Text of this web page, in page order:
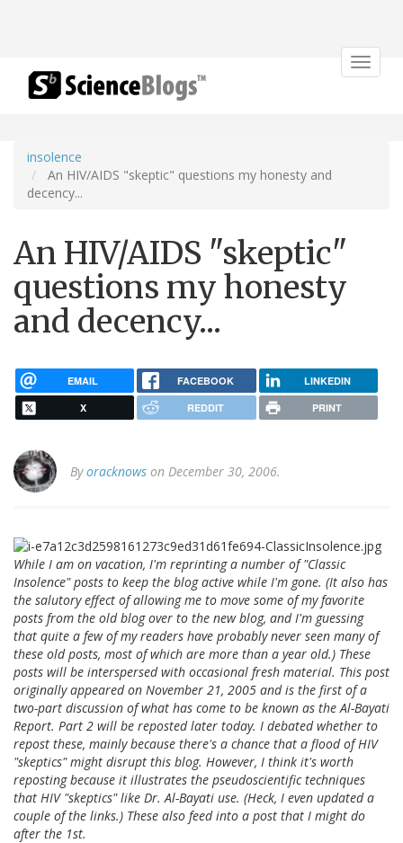
Toggle
insolence
An HIV/AIDS "skeptic" questions my honesty and
decency...
An HIV/AIDS "skeptic"
questions my honesty
and decency...
EMAIL FACEBOOK LINKEDIN
X REDDIT PRINT
Byoracknows on December 30, 2006.
While I am on vacation, I'm reprinting a number of "Classic
Insolence" posts to keep the blog active while I'm gone. (It also has
the salutory effect of allowing me to move some of my favorite
posts from the old blog over to the new blog, and I'm guessing
that quite a few of my readers have probably never seen many of
these old posts, most of which are more than a year old.) These
posts will be interspersed with occasional fresh material. This post
originally appeared on November 21, 2005 and is the first of a
two-part discussion of what has come to be known as the Al-Bayati
Report. Part 2 will be reposted later today. I debated whether to
repost these, mainly because there's a chance that a flood of HIV
"skeptics" might disrupt this blog. However, I think it's worth
reposting because it illustrates the pseudoscientific techniques
that HIV "skeptics" like Dr. Al-Bayati use. (Heck, I even updated a
couple of the links.) These also feed into a post that I might do
after the 1st.